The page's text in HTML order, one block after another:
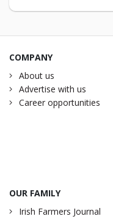
COMPANY
About us
Advertise with us
Career opportunities
OUR FAMILY
Irish Farmers Journal